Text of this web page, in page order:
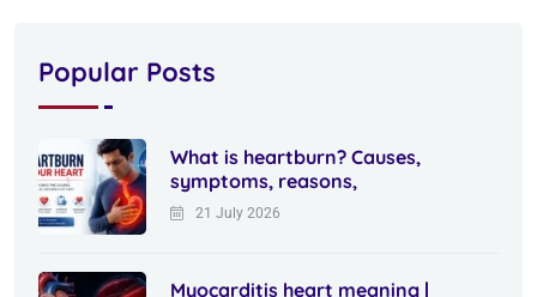
Popular Posts
What is heartburn? Causes,
symptoms, reasons,
21 July 2026
Myocarditis heart meaning |